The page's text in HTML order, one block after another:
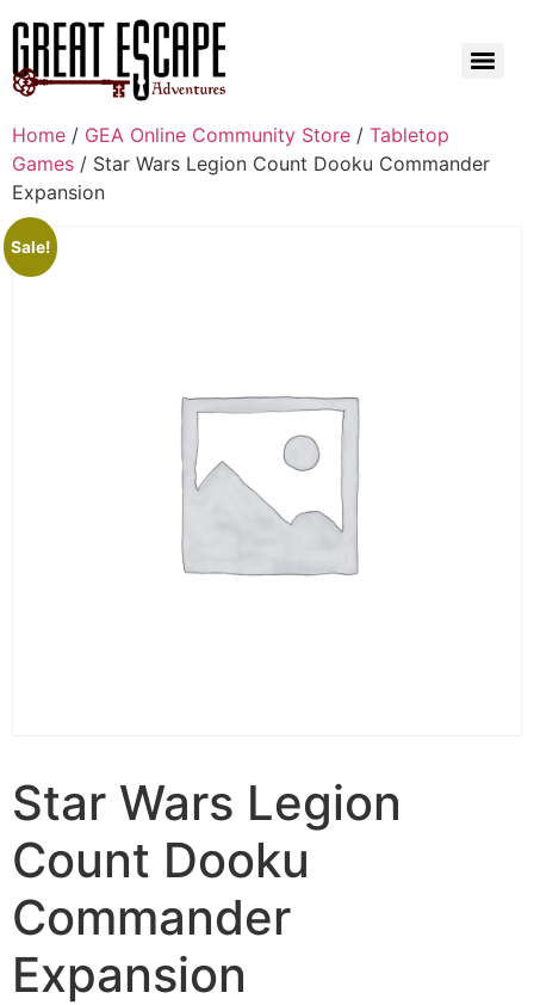
Home / GEA Online Community Store / Tabletop
Games / Star Wars Legion Count Dooku Commander
Expansion
Sale!
Star Wars Legion
Count Dooku
Commander
Expansion